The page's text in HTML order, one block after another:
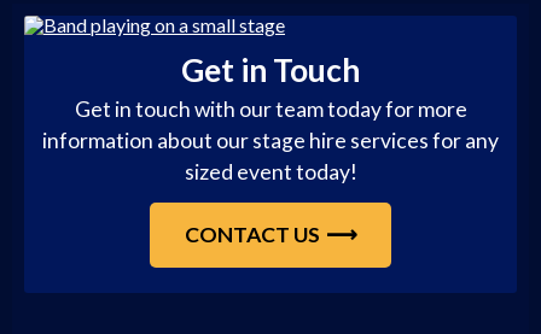
Get in Touch
Get in touch with our team today for more
information about our stage hire services for any
sized event today!
CONTACT US